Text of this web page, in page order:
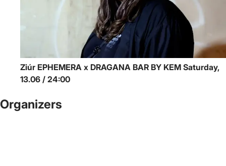
Ziúr EPHEMERA x DRAGANA BAR BY KEM Saturday,
13.06 / 24:00
Organizers